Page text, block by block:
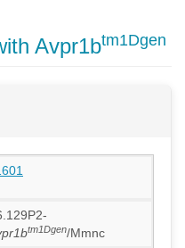
Avpr1btm1Dgen
tm1Dgen/Mmnc